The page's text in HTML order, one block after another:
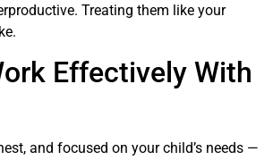
Treating them like your
Effectively With
and focused on your child’s needs —